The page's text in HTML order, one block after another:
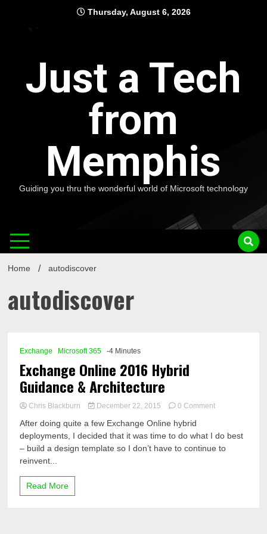
Thursday, August 6, 2026
Just a Tech
from
Memphis
Guiding you thru the wonderful world of Microsoft technology
Home autodiscover
autodiscover
Exchange Microsoft 365 -4 Minutes
Exchange Online 2016 Hybrid
Guidance & Architecture
Chris Blackburn December 22, 2015 0 Commenton
2016
Hybrid
After doing quite a few Exchange Online hybrid
deployments, I decided that it was time to do what I do best
– build a design template so I don’t have to continue to
reinvent...
Read More